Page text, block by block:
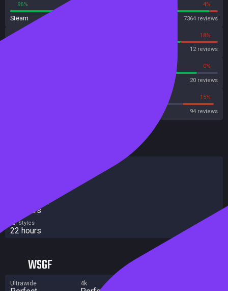
96% 4%
Steam 7364 reviews
18%
12 reviews
0%
20 reviews
15%
94 reviews
Completionist
87 hours
All Styles
22 hours
WSGF
Ultrawide 4k